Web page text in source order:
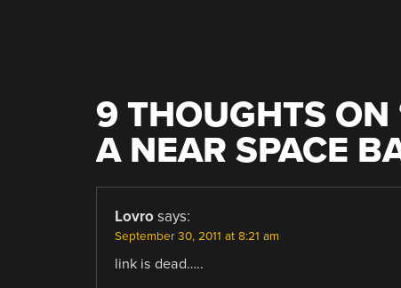
9 THOUGHTS ON
A NEAR SPACE
Lovro says:
September 30, 2011 at 8:21 am
link is dead…..